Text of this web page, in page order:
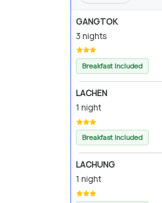
GANGTOK
3 nights
Breakfast Included
LACHEN
1 night
Breakfast Included
LACHUNG
1 night